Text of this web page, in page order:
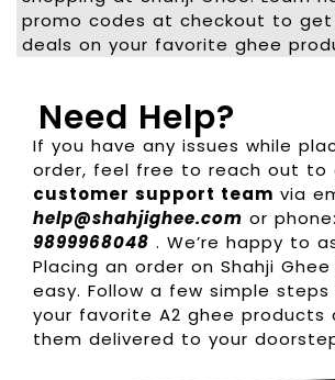
promo codes at checkout to
deals on your favorite ghee
Need Help?
If you have any issues while
order, feel free to reach out to
customer support team via
help@shahjighee.com or phone:
9899968048 . We’re happy to
Placing an order on Shahji
easy. Follow a few simple
your favorite A2 ghee products
them delivered to your